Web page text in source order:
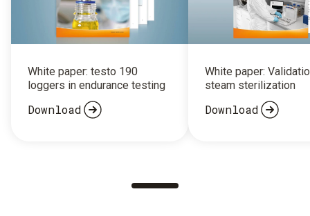
White paper: testo 190
loggers in endurance testing
Download
White paper:
steam sterilization
Download